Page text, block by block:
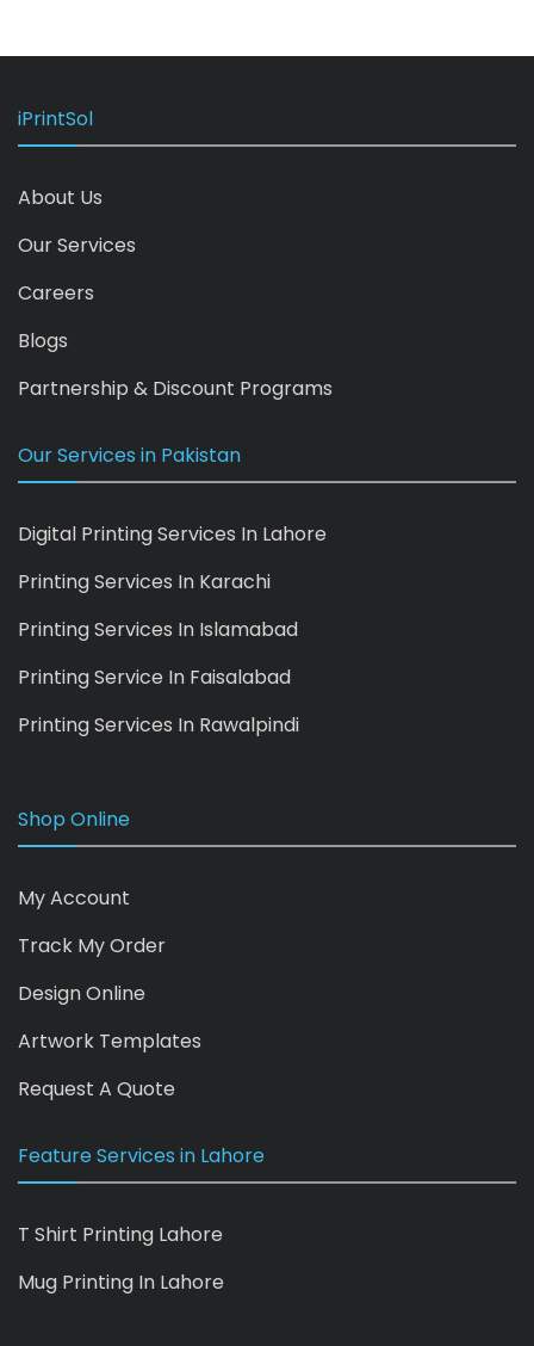
iPrintSol
About Us
Our Services
Careers
Blogs
Partnership & Discount Programs
Our Services in Pakistan
Digital Printing Services In Lahore
Printing Services In Karachi
Printing Services In Islamabad
Printing Service In Faisalabad
Printing Services In Rawalpindi
Shop Online
My Account
Track My Order
Design Online
Artwork Templates
Request A Quote
Feature Services in Lahore
T Shirt Printing Lahore
Mug Printing In Lahore